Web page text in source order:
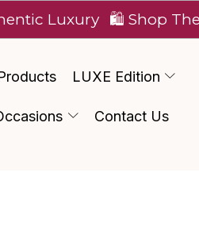
🛍️ Shop The Valley
LUXE Edition
Contact Us